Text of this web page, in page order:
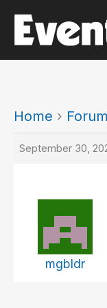
content
Home ›
September 30,
mgbldr